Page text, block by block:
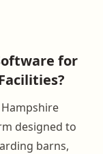
for
designed to
barns,